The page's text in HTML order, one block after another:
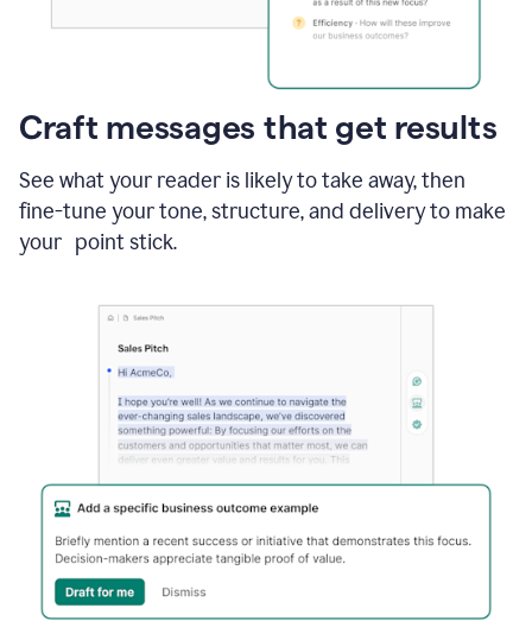
Craft messages that get results
See what your reader is likely to take away, then
fine-tune your tone, structure, and delivery to make
your point stick.